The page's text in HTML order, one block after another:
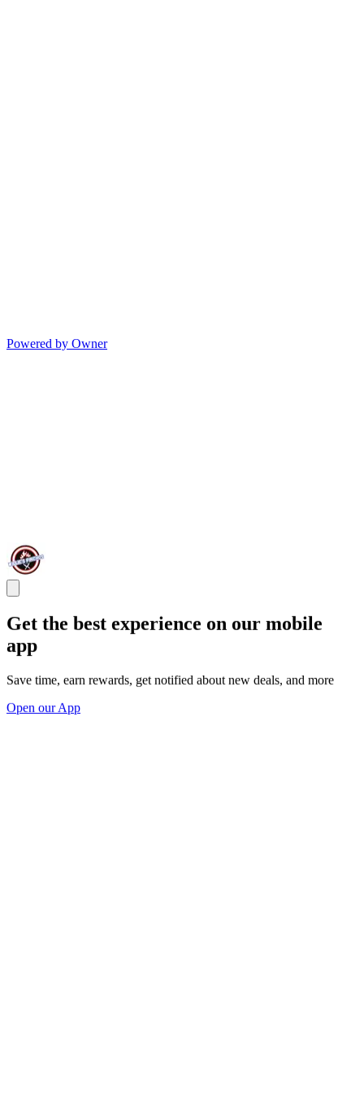
Powered by Owner
Get the best experience on our mobile
app
Save time, earn rewards, get notified about new deals, and more
Open our App